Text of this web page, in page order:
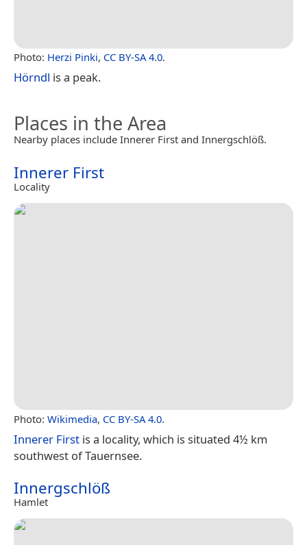
Photo: Herzi Pinki, CC BY-SA 4.0.
Hörndl is a peak.
Places in the Area
Nearby places include Innerer First and Innergschlöß.
Innerer First
Locality
Photo: Wikimedia, CC BY-SA 4.0.
Innerer First is a locality, which is situated 4½ km
southwest of Tauernsee.
Innergschlöß
Hamlet